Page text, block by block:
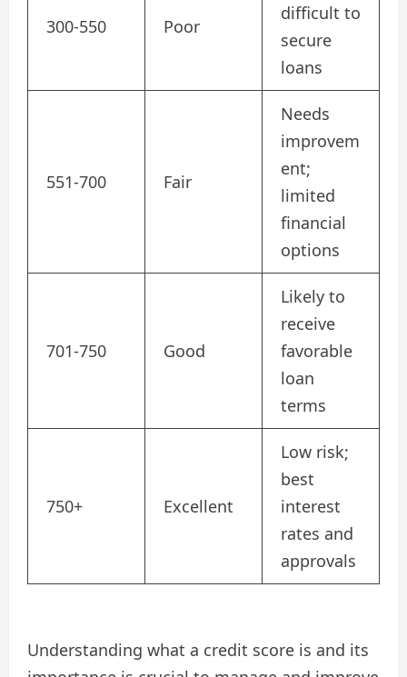
300-550 Poor
difficult to
secure
loans
551-700 Fair
Needs
improvem
ent;
limited
financial
options
701-750 Good
Likely to
receive
favorable
loan
terms
750+ Excellent
Low risk;
best
interest
rates and
approvals
Understanding what a credit score is and its